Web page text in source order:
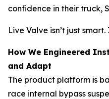
confidence in their truck,
Live Valve isn’t just
How We Engineered
and Adapt
The product platform is
race internal bypass